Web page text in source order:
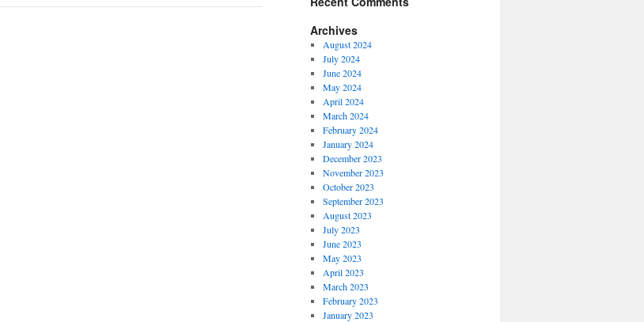
Archives
August 2024
July 2024
June 2024
May 2024
April 2024
March 2024
February 2024
January 2024
December 2023
November 2023
October 2023
September 2023
August 2023
July 2023
June 2023
May 2023
April 2023
March 2023
February 2023
January 2023